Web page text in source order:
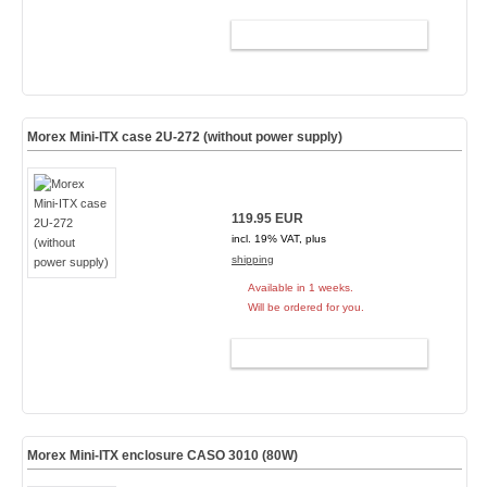
Morex Mini-ITX case 2U-272 (without power supply)
119.95 EUR
incl. 19% VAT, plus
shipping
Available in 1 weeks.
Will be ordered for you.
Morex Mini-ITX enclosure CASO 3010 (80W)